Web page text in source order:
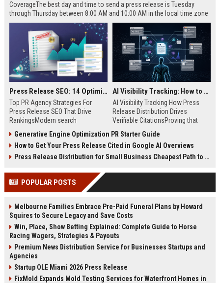
CoverageThe best day and time to send a press release is Tuesday
through Thursday between 8:00 AM and 10:00 AM in the local time zone
of your target audience. Data indicates that early morning delivery on
mid-week days aligns perfectly with...
Press Release SEO: 14 Optimizations That Actually Move Rankings
Top PR Agency Strategies For
Press Release SEO That Drive
RankingsModern search
digital public relations into a
primary engine for organic growth
and brand discoverability. When
news, traditional distribution
channels alone no longer guara...
AI Visibility Tracking: How to Prove Your PR Got Cited
AI Visibility Tracking How Press
Release Distribution Drives
Verifiable CitationsProving that
search engines requires tracking
entity mentions, prompt visibility,
and direct source attribution
ChatGPT, Perplexity, and Google
Generative Engine Optimization PR Starter Guide
How to Get Your Press Release Cited in Google AI Overviews
Press Release Distribution for Small Business Cheapest Path to Real Coverage
POPULAR POSTS
Melbourne Families Embrace Pre-Paid Funeral Plans by Howard
Squires to Secure Legacy and Save Costs
Win, Place, Show Betting Explained: Complete Guide to Horse
Racing Wagers, Strategies & Payouts
Premium News Distribution Service for Businesses Startups and
Agencies
Startup OLE Miami 2026 Press Release
FixMold Expands Mold Testing Services for Waterfront Homes in